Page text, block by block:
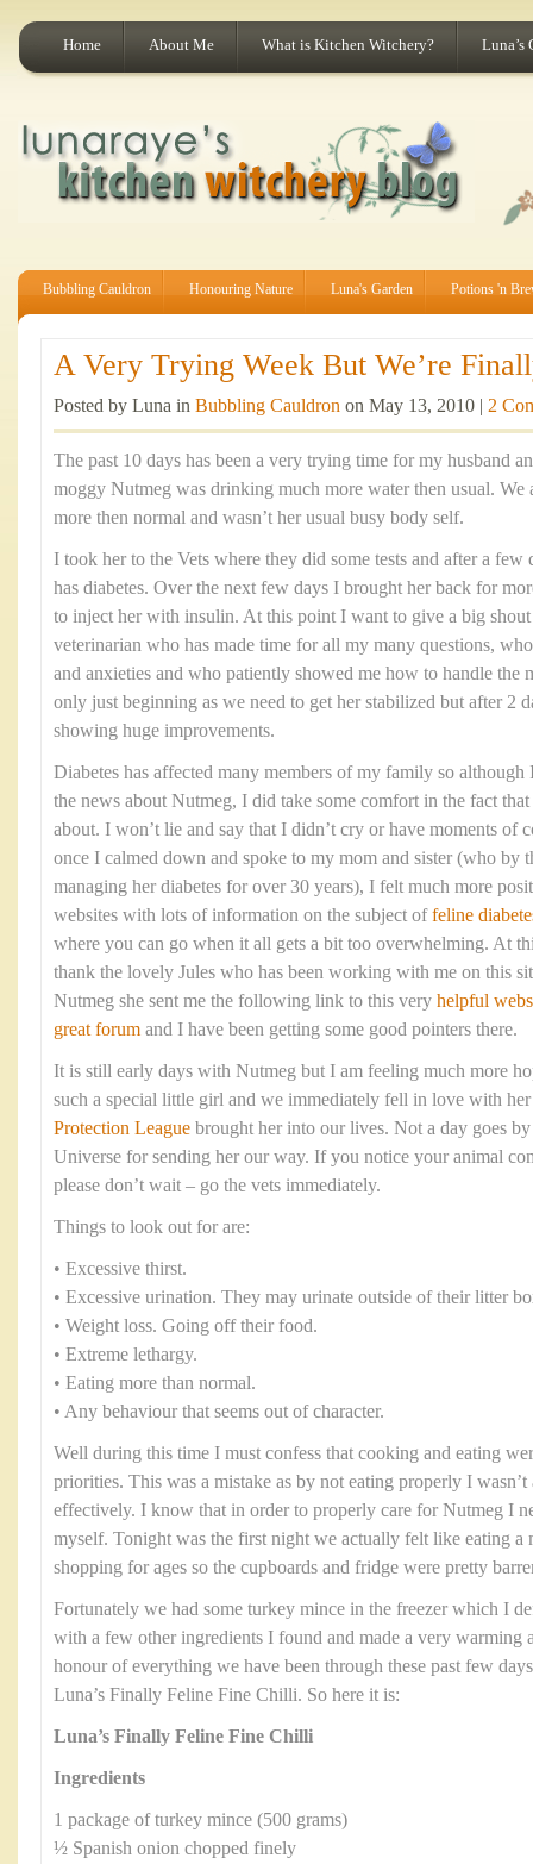
Home About Me What is Kitchen Witchery? Luna’s
Bubbling Cauldron Honouring Nature Luna's Garden Potions 'n
A Very Trying Week But We’re
Posted by Luna in Bubbling Cauldron on May 13, 2010 | 2
The past 10 days has been a very trying time for my husband
moggy Nutmeg was drinking much more water then usual. We
more then normal and wasn’t her usual busy body self.
I took her to the Vets where they did some tests and after a
has diabetes. Over the next few days I brought her back for
to inject her with insulin. At this point I want to give a big
veterinarian who has made time for all my many questions,
and anxieties and who patiently showed me how to handle the
only just beginning as we need to get her stabilized but after 2
showing huge improvements.
Diabetes has affected many members of my family so
the news about Nutmeg, I did take some comfort in the fact
about. I won’t lie and say that I didn’t cry or have moments of
once I calmed down and spoke to my mom and sister (who by
managing her diabetes for over 30 years), I felt much more
websites with lots of information on the subject offeline
where you can go when it all gets a bit too overwhelming. At
thank the lovely Jules who has been working with me on this
Nutmeg she sent me the following link to this very helpful
great forum and I have been getting some good pointers there.
It is still early days with Nutmeg but I am feeling much more
such a special little girl and we immediately fell in love with
Protection League brought her into our lives. Not a day goes
Universe for sending her our way. If you notice your animal
please don’t wait – go the vets immediately.
Things to look out for are:
• Excessive thirst.
• Excessive urination. They may urinate outside of their litter
• Weight loss. Going off their food.
• Extreme lethargy.
• Eating more than normal.
• Any behaviour that seems out of character.
Well during this time I must confess that cooking and eating
priorities. This was a mistake as by not eating properly I wasn’t
effectively. I know that in order to properly care for Nutmeg I
myself. Tonight was the first night we actually felt like eating a
shopping for ages so the cupboards and fridge were pretty
Fortunately we had some turkey mince in the freezer which I
with a few other ingredients I found and made a very
honour of everything we have been through these past few
Luna’s Finally Feline Fine Chilli. So here it is:
Luna’s Finally Feline Fine Chilli
Ingredients
1 package of turkey mince (500 grams)
½ Spanish onion chopped finely